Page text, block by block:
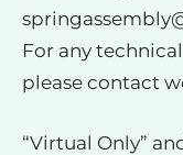
For any
please contact
“Virtual Only”